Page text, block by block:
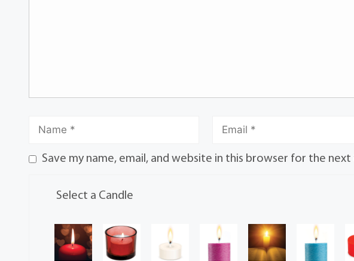
Save my name, email, and website in this browser for the
Select a Candle